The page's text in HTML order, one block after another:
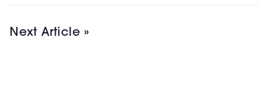
Next Article »